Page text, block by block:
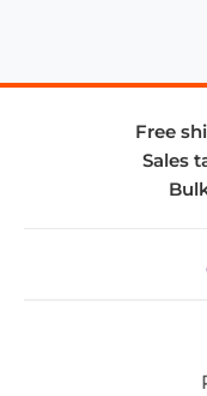
Free
Sales